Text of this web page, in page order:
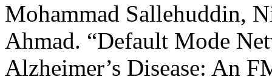
Mohammad Sallehuddin,
Ahmad. “Default Mode
Alzheimer’s Disease: An